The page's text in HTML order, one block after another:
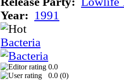
Year: 1991
Bacteria
0.0
0.0 (0)